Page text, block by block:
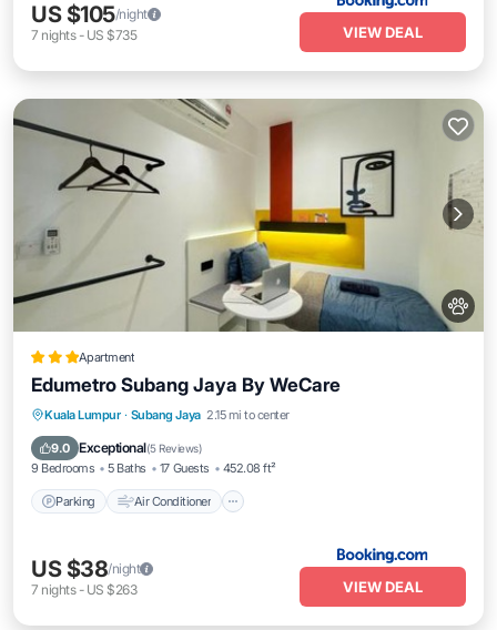
US $105/night
7 nights- US $735 VIEW DEAL
Apartment
Edumetro Subang Jaya By WeCare
Kuala Lumpur · Subang Jaya 2.15 mi to center
9.0 Exceptional(5 Reviews)
9 Bedrooms 5 Baths 17 Guests 452.08 ft²
Parking Air Conditioner
Parking Air Conditioner
Pet Friendly
US $38/night
7 nights- US $263 VIEW DEAL